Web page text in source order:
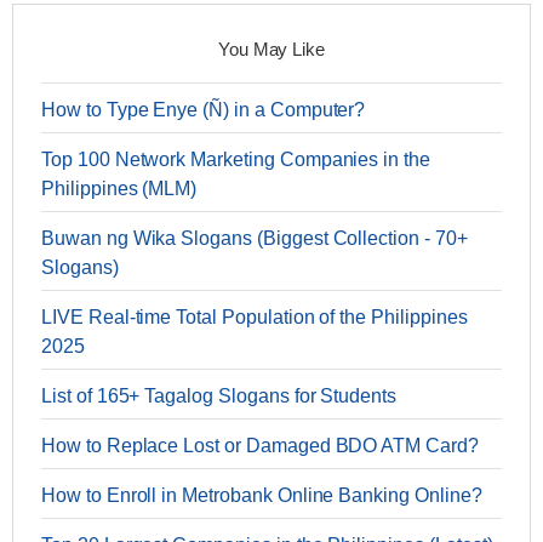
You May Like
How to Type Enye (Ñ) in a Computer?
Top 100 Network Marketing Companies in the
Philippines (MLM)
Buwan ng Wika Slogans (Biggest Collection - 70+
Slogans)
LIVE Real-time Total Population of the Philippines
2025
List of 165+ Tagalog Slogans for Students
How to Replace Lost or Damaged BDO ATM Card?
How to Enroll in Metrobank Online Banking Online?